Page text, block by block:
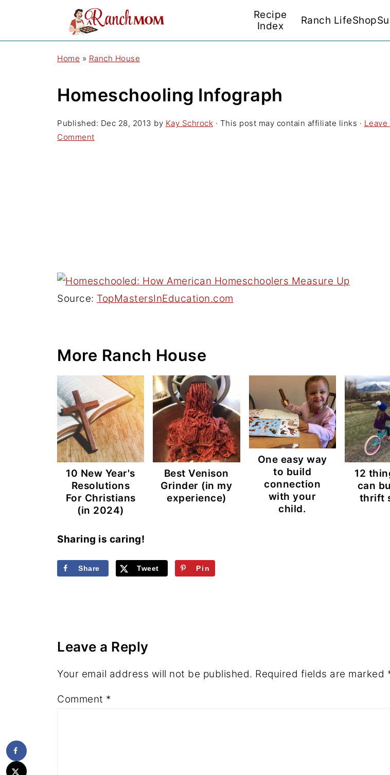
Recipe
Index
Ranch LifeShop
Home » Ranch House
Homeschooling Infograph
Published: Dec 28, 2013 by Kay Schrock · This post may contain affiliate links · Leave
Comment
Source: TopMastersInEducation.com
More Ranch House
10 New Year's
Resolutions
For Christians
(in 2024)
Best Venison
Grinder (in my
experience)
One easy way
to build
connection
with your
child.
12
can
thrift
Sharing is caring!
Share Tweet Pin
Leave a Reply
Your email address will not be published. Required fields are marked
Comment *